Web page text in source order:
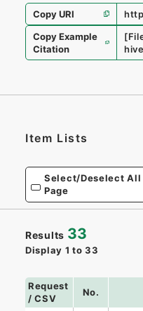
Copy URI
Copy Example
Citation
hive
Item Lists
Select/Deselect All
Page
Results 33
Display 1 to 33
Request
/ CSV
No.